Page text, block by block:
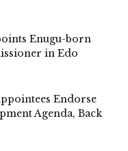
Enugu-born
in Edo
Endorse
Agenda, Back